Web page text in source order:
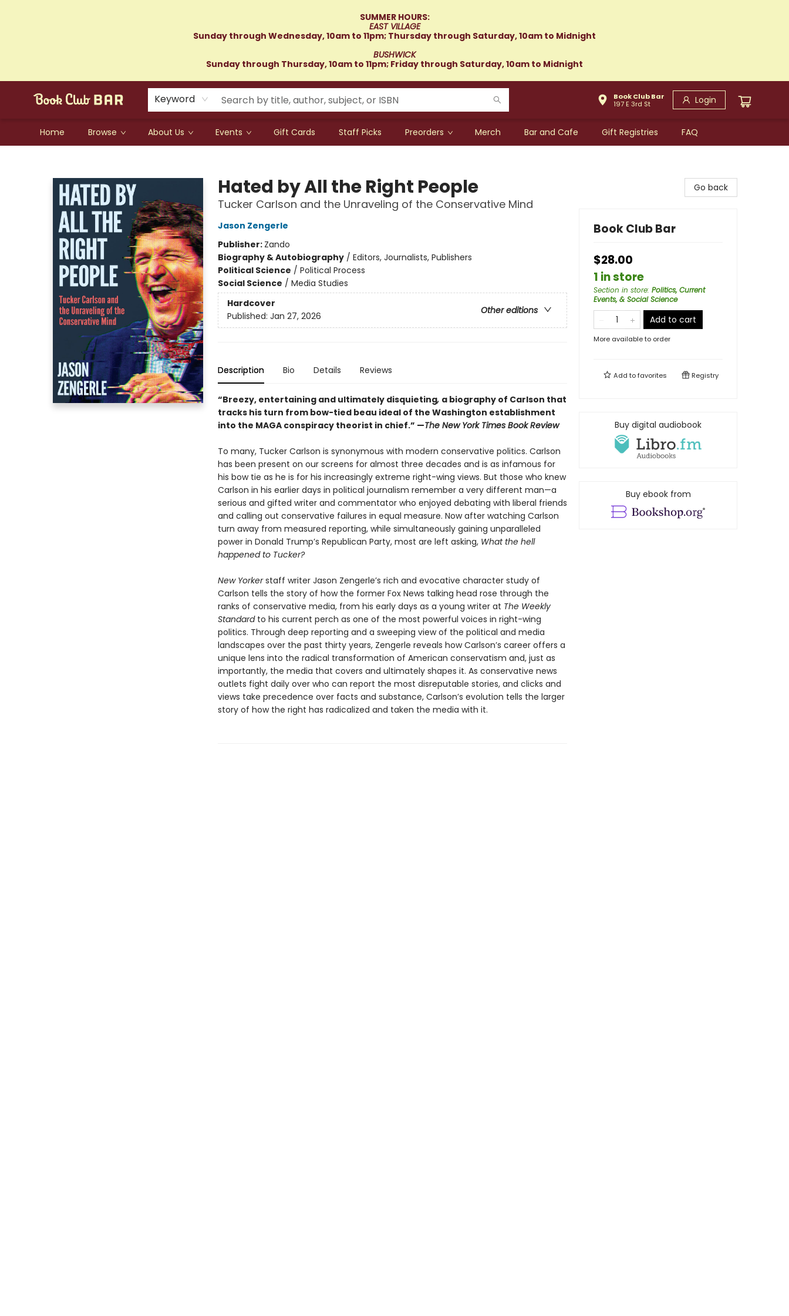
SUMMER HOURS:
EAST VILLAGE
Sunday through Wednesday, 10am to 11pm; Thursday through Saturday, 10am to Midnight
BUSHWICK
Sunday through Thursday, 10am to 11pm; Friday through Saturday, 10am to Midnight
Keyword
Book Club Bar
197 E 3rd St
Login
Home Browse About Us Events Gift Cards Staff Picks Preorders Merch Bar and Cafe Gift Registries FAQ
Hated by All the Right People
Tucker Carlson and the Unraveling of the Conservative Mind
Jason Zengerle
Publisher: Zando
Biography & Autobiography/ Editors, Journalists, Publishers
Political Science / Political Process
Social Science / Media Studies
Hardcover
Other editions
Published: Jan 27, 2026
Description Bio Details Reviews
“Breezy, entertaining and ultimately disquieting, a biography of Carlson that
tracks his turn from bow-tied beau ideal of the Washington establishment
into the MAGA conspiracy theorist in chief.” —The New York Times Book Review
To many, Tucker Carlson is synonymous with modern conservative politics. Carlson
has been present on our screens for almost three decades and is as infamous for
his bow tie as he is for his increasingly extreme right-wing views. But those who knew
Carlson in his earlier days in political journalism remember a very different man—a
serious and gifted writer and commentator who enjoyed debating with liberal friends
and calling out conservative failures in equal measure. Now after watching Carlson
turn away from measured reporting, while simultaneously gaining unparalleled
power in Donald Trump’s Republican Party, most are left asking, What the hell
happened to Tucker?
New Yorkerstaff writer Jason Zengerle’s rich and evocative character study of
Carlson tells the story of how the former Fox News talking head rose through the
ranks of conservative media, from his early days as a young writer at The Weekly
Standard to his current perch as one of the most powerful voices in right-wing
politics. Through deep reporting and a sweeping view of the political and media
landscapes over the past thirty years, Zengerle reveals how Carlson’s career offers a
unique lens into the radical transformation of American conservatism and, just as
importantly, the media that covers and ultimately shapes it. As conservative news
outlets fight daily over who can report the most disreputable stories, and clicks and
views take precedence over facts and substance, Carlson’s evolution tells the larger
story of how the right has radicalized and taken the media with it.
Go back
Book Club Bar
$28.00
1 in store
Section in store: Politics, Current
Events, & Social Science
Add to cart
More available to order
Add tofavorites Registry
Buy digital audiobook
Buy ebook from